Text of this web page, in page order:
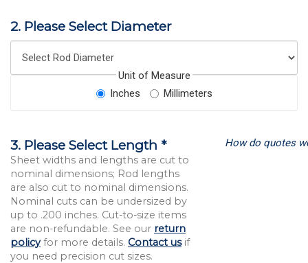
2. Please Select Diameter
Unit of Measure
Inches
Millimeters
3. Please Select Length *
Sheet widths and lengths are cut to
nominal dimensions; Rod lengths
are also cut to nominal dimensions.
Nominal cuts can be undersized by
up to .200 inches. Cut-to-size items
are non-refundable. See our return
policyfor more details. Contact usif
you need precision cut sizes.
How do quotes